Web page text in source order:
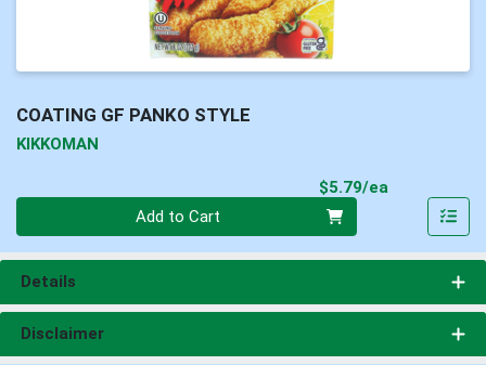
COATING GF PANKO STYLE
KIKKOMAN
$5.79/ea
Add to Cart
Details
Disclaimer